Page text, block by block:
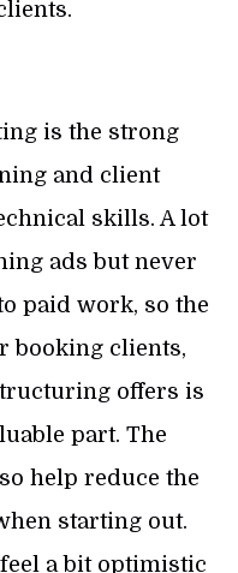
is the strong
and client
skills. A lot
ads but never
paid work, so the
booking clients,
offers is
part. The
help reduce the
starting out.
a bit optimistic